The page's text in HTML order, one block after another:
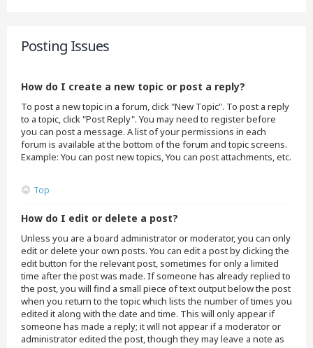
Posting Issues
How do I create a new topic or post a reply?
To post a new topic in a forum, click "New Topic". To post a reply
to a topic, click "Post Reply". You may need to register before
you can post a message. A list of your permissions in each
forum is available at the bottom of the forum and topic screens.
Example: You can post new topics, You can post attachments, etc.
Top
How do I edit or delete a post?
Unless you are a board administrator or moderator, you can only
edit or delete your own posts. You can edit a post by clicking the
edit button for the relevant post, sometimes for only a limited
time after the post was made. If someone has already replied to
the post, you will find a small piece of text output below the post
when you return to the topic which lists the number of times you
edited it along with the date and time. This will only appear if
someone has made a reply; it will not appear if a moderator or
administrator edited the post, though they may leave a note as